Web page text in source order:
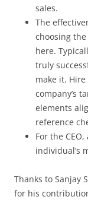
sales.
The
choosing
here.
truly
make it.
company’s
elements
reference
For the
individual’s
Thanks to Sanjay
for his